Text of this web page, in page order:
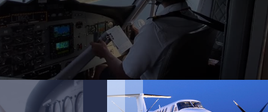
.
.
.
.